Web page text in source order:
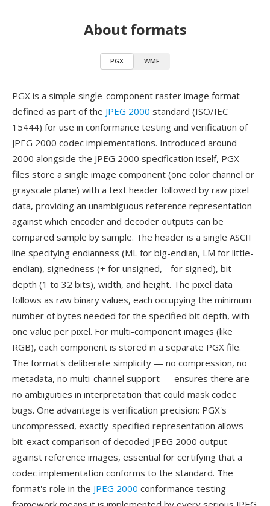
About formats
PGX WMF
PGX is a simple single-component raster image format
defined as part of the JPEG 2000 standard (ISO/IEC
15444) for use in conformance testing and verification of
JPEG 2000 codec implementations. Introduced around
2000 alongside the JPEG 2000 specification itself, PGX
files store a single image component (one color channel or
grayscale plane) with a text header followed by raw pixel
data, providing an unambiguous reference representation
against which encoder and decoder outputs can be
compared sample by sample. The header is a single ASCII
line specifying endianness (ML for big-endian, LM for little-
endian), signedness (+ for unsigned, - for signed), bit
depth (1 to 32 bits), width, and height. The pixel data
follows as raw binary values, each occupying the minimum
number of bytes needed for the specified bit depth, with
one value per pixel. For multi-component images (like
RGB), each component is stored in a separate PGX file.
The format's deliberate simplicity — no compression, no
metadata, no multi-channel support — ensures there are
no ambiguities in interpretation that could mask codec
bugs. One advantage is verification precision: PGX's
uncompressed, exactly-specified representation allows
bit-exact comparison of decoded JPEG 2000 output
against reference images, essential for certifying that a
codec implementation conforms to the standard. The
format's role in the JPEG 2000 conformance testing